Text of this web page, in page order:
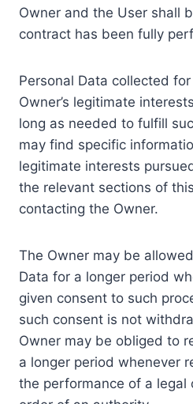
Owner and the User shall
contract has been fully
Personal Data collected
Owner’s legitimate
long as needed to fulfill
may find specific
legitimate interests
the relevant sections of
contacting the Owner.
The Owner may be
Data for a longer period
given consent to such
such consent is not
Owner may be obliged to
a longer period whenever
the performance of a legal